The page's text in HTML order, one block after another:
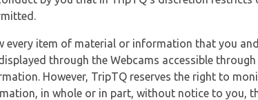
item of material or information that you
through the Webcams accessible through
However, TripTQ reserves the right to
in whole or in part, without notice to you,